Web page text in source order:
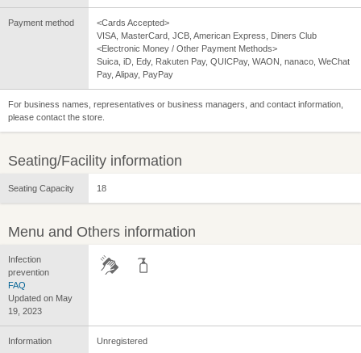
Payment method
<Cards Accepted>
VISA, MasterCard, JCB, American Express, Diners Club
<Electronic Money / Other Payment Methods>
Suica, iD, Edy, Rakuten Pay, QUICPay, WAON, nanaco, WeChat
Pay, Alipay, PayPay
For business names, representatives or business managers, and contact information,
please contact the store.
Seating/Facility information
Seating Capacity 18
Menu and Others information
Infection
prevention
FAQ
Updated on May
19, 2023
Information Unregistered